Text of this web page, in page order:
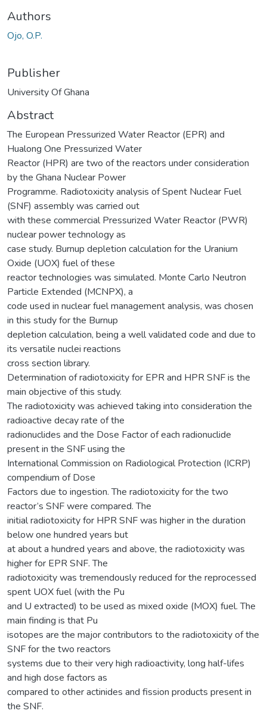
Authors
Ojo, O.P.
Publisher
University Of Ghana
Abstract
The European Pressurized Water Reactor (EPR) and
Hualong One Pressurized Water
Reactor (HPR) are two of the reactors under consideration
by the Ghana Nuclear Power
Programme. Radiotoxicity analysis of Spent Nuclear Fuel
(SNF) assembly was carried out
with these commercial Pressurized Water Reactor (PWR)
nuclear power technology as
case study. Burnup depletion calculation for the Uranium
Oxide (UOX) fuel of these
reactor technologies was simulated. Monte Carlo Neutron
Particle Extended (MCNPX), a
code used in nuclear fuel management analysis, was chosen
in this study for the Burnup
depletion calculation, being a well validated code and due to
its versatile nuclei reactions
cross section library.
Determination of radiotoxicity for EPR and HPR SNF is the
main objective of this study.
The radiotoxicity was achieved taking into consideration the
radioactive decay rate of the
radionuclides and the Dose Factor of each radionuclide
present in the SNF using the
International Commission on Radiological Protection (ICRP)
compendium of Dose
Factors due to ingestion. The radiotoxicity for the two
reactor’s SNF were compared. The
initial radiotoxicity for HPR SNF was higher in the duration
below one hundred years but
at about a hundred years and above, the radiotoxicity was
higher for EPR SNF. The
radiotoxicity was tremendously reduced for the reprocessed
spent UOX fuel (with the Pu
and U extracted) to be used as mixed oxide (MOX) fuel. The
main finding is that Pu
isotopes are the major contributors to the radiotoxicity of the
SNF for the two reactors
systems due to their very high radioactivity, long half-lifes
and high dose factors as
compared to other actinides and fission products present in
the SNF.